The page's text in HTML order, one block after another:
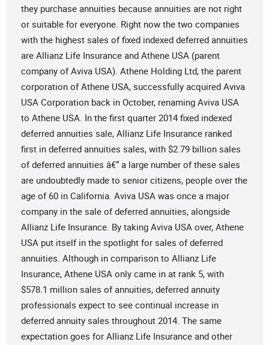
they purchase annuities because annuities are not right
or suitable for everyone. Right now the two companies
with the highest sales of fixed indexed deferred annuities
are Allianz Life Insurance and Athene USA (parent
company of Aviva USA). Athene Holding Ltd, the parent
corporation of Athene USA, successfully acquired Aviva
USA Corporation back in October, renaming Aviva USA
to Athene USA. In the first quarter 2014 fixed indexed
deferred annuities sale, Allianz Life Insurance ranked
first in deferred annuities sales, with $2.79 billion sales
of deferred annuities â€“ a large number of these sales
are undoubtedly made to senior citizens, people over the
age of 60 in California. Aviva USA was once a major
company in the sale of deferred annuities, alongside
Allianz Life Insurance. By taking Aviva USA over, Athene
USA put itself in the spotlight for sales of deferred
annuities. Although in comparison to Allianz Life
Insurance, Athene USA only came in at rank 5, with
$578.1 million sales of annuities, deferred annuity
professionals expect to see continual increase in
deferred annuity sales throughout 2014. The same
expectation goes for Allianz Life Insurance and other